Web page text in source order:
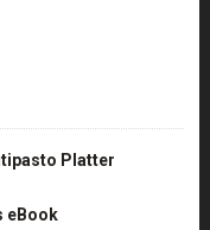
Platter
eBook